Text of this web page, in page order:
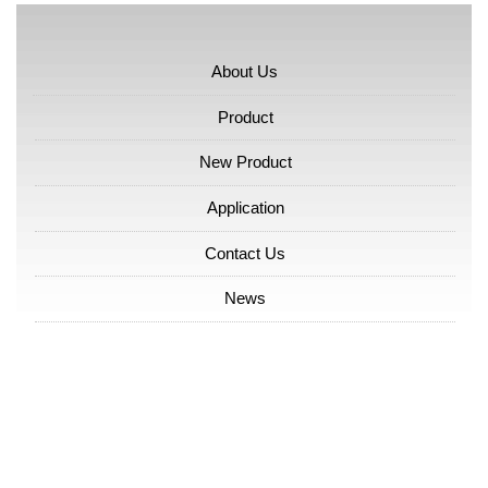
About Us
Product
New Product
Application
Contact Us
News